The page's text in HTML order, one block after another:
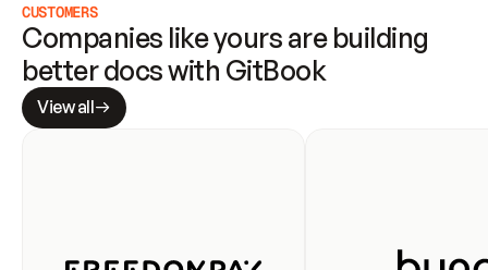
CUSTOMERS
Companies like yours are building
better docs with GitBook
View all